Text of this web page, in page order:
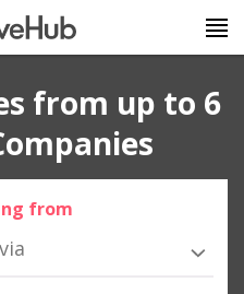
from up to 6
from